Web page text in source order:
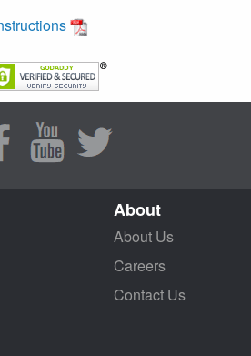
About
About Us
Careers
Contact Us